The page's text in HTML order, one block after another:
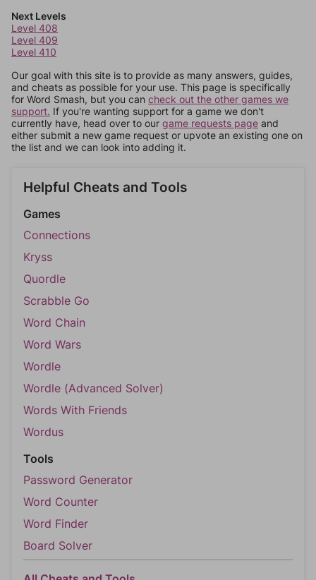
Next Levels
Level 408
Level 409
Level 410
Our goal with this site is to provide as many answers, guides,
and cheats as possible for your use. This page is specifically
for Word Smash, but you can check out the other games we
support. If you're wanting support for a game we don't
currently have, head over to our game requests page and
either submit a new game request or upvote an existing one on
the list and we can look into adding it.
Helpful Cheats and Tools
Games
Connections
Kryss
Quordle
Scrabble Go
Word Chain
Word Wars
Wordle
Wordle (Advanced Solver)
Words With Friends
Wordus
Tools
Password Generator
Word Counter
Word Finder
Board Solver